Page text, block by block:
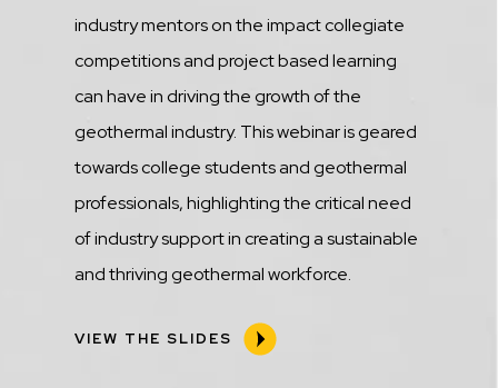
industry mentors on the impact collegiate
competitions and project based learning
can have in driving the growth of the
geothermal industry. This webinar is geared
towards college students and geothermal
professionals, highlighting the critical need
of industry support in creating a sustainable
and thriving geothermal workforce.
VIEW THE SLIDES